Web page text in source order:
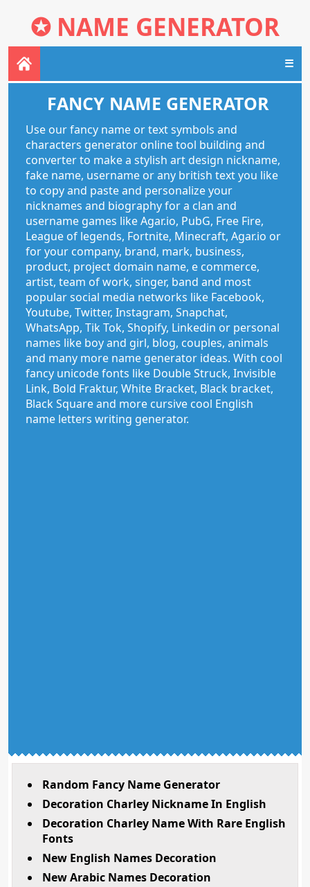
✪ NAME GENERATOR
☰
FANCY NAME GENERATOR
Use our fancy name or text symbols and
characters generator online tool building and
converter to make a stylish art design nickname,
fake name, username or any british text you like
to copy and paste and personalize your
nicknames and biography for a clan and
username games like Agar.io, PubG, Free Fire,
League of legends, Fortnite, Minecraft, Agar.io or
for your company, brand, mark, business,
product, project domain name, e commerce,
artist, team of work, singer, band and most
popular social media networks like Facebook,
Youtube, Twitter, Instagram, Snapchat,
WhatsApp, Tik Tok, Shopify, Linkedin or personal
names like boy and girl, blog, couples, animals
and many more name generator ideas. With cool
fancy unicode fonts like Double Struck, Invisible
Link, Bold Fraktur, White Bracket, Black bracket,
Black Square and more cursive cool English
name letters writing generator.
Random Fancy Name Generator
Decoration Charley Nickname In English
Decoration Charley Name With Rare English
Fonts
New English Names Decoration
New Arabic Names Decoration